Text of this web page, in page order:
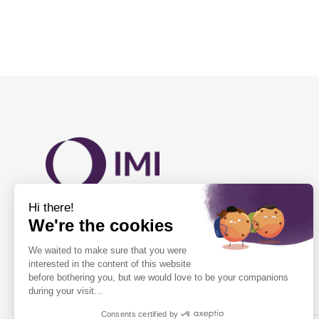
Fluid and detection experts in health and
science